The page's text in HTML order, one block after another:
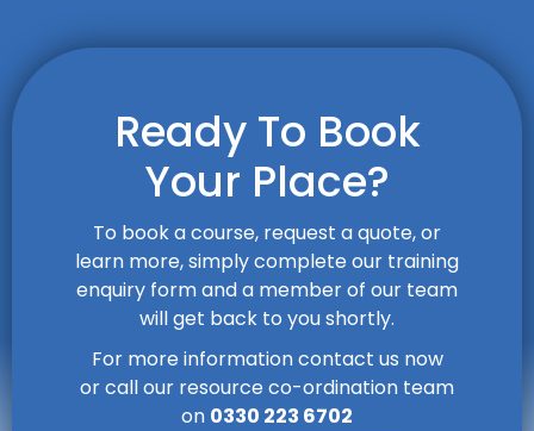
Ready To Book
Your Place?
To book a course, request a quote, or
learn more, simply complete our training
enquiry form and a member of our team
will get back to you shortly.
For more information contact us now
or call our resource co-ordination team
on 0330 223 6702